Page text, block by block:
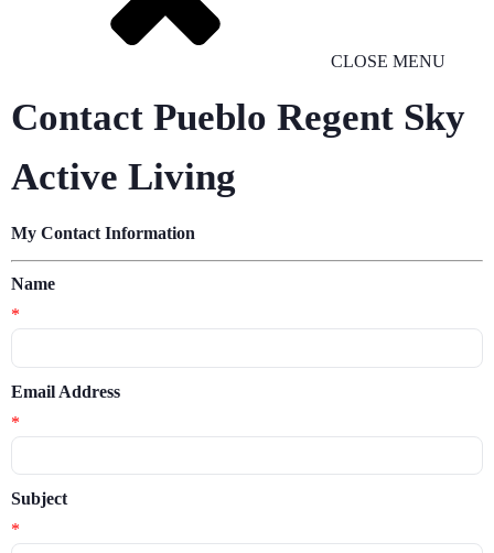
CLOSE MENU
Contact Pueblo Regent Sky
Active Living
My Contact Information
Name
*
Email Address
*
Subject
*